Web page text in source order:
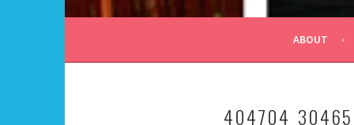
ALL DAY I DREAM OF
ABOUT